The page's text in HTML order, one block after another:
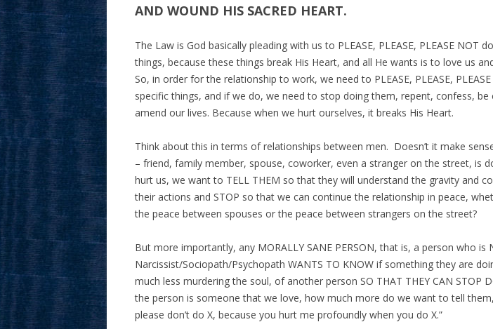
AND WOUND HIS SACRED HEART.
The Law is God basically pleading with us to PLEASE, PLEASE, PLEASE NOT
things, because these things break His Heart, and all He wants is to love us
So, in order for the relationship to work, we need to PLEASE, PLEASE,
specific things, and if we do, we need to stop doing them, repent, confess, be
amend our lives. Because when we hurt ourselves, it breaks His Heart.
Think about this in terms of relationships between men. Doesn’t it make
– friend, family member, spouse, coworker, even a stranger on the street, is
hurt us, we want to TELL THEM so that they will understand the gravity and
their actions and STOP so that we can continue the relationship in peace,
the peace between spouses or the peace between strangers on the street?
But more importantly, any MORALLY SANE PERSON, that is, a person who is
Narcissist/Sociopath/Psychopath WANTS TO KNOW if something they are
much less murdering the soul, of another person SO THAT THEY CAN STOP
the person is someone that we love, how much more do we want to tell them,
please don’t do X, because you hurt me profoundly when you do X.”